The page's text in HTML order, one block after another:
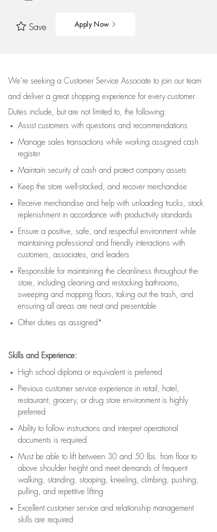
Save Apply Now
We’re seeking a Customer Service Associate to join our team
and deliver a great shopping experience for every customer.
Duties include, but are not limited to, the following:
Assistcustomers with questions and recommendations
Manage sales transactions while working assigned cash
register
Maintain security of cash and protect company assets
Keep the store well-stocked, and recover merchandise
Receive merchandise and help with unloading trucks, stock
replenishment in accordance with productivity standards
Ensure a positive, safe, and respectful environment while
maintaining professional and friendly interactions with
customers, associates, and leaders
Responsible for maintaining the cleanliness throughout the
store, including cleaning and restocking bathrooms,
sweeping and mopping floors, taking out the trash, and
ensuring all areas are neat and presentable
Other duties as assigned*
Skills and Experience:
High school diploma or equivalent is preferred
Previous customer service experience in retail, hotel,
restaurant, grocery, or drug store environment is highly
preferred
Ability to follow instructions and interpret operational
documents is required
Must be able to lift between 30 and 50 lbs. from floor to
above shoulder height and meet demands of frequent
walking, standing, stooping, kneeling, climbing, pushing,
pulling, and repetitive lifting
Excellent customer service and relationship management
skills are required